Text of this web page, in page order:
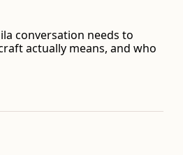
conversation needs to
actually means, and who